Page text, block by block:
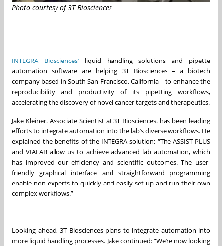
Photo courtesy of 3T Biosciences
INTEGRA Biosciences’liquid handling solutions and pipette
automation software are helping 3T Biosciences – a biotech
company based in South San Francisco, California – to enhance the
reproducibility and productivity of its pipetting workflows,
accelerating the discovery of novel cancer targets and therapeutics.
Jake Kleiner, Associate Scientist at 3T Biosciences, has been leading
efforts to integrate automation into the lab’s diverse workflows. He
explained the benefits of the INTEGRA solution: “The ASSIST PLUS
and VIALAB allow us to achieve advanced lab automation, which
has improved our efficiency and scientific outcomes. The user-
friendly graphical interface and straightforward programming
enable non-experts to quickly and easily set up and run their own
complex workflows.”
Looking ahead, 3T Biosciences plans to integrate automation into
more liquid handling processes. Jake continued: “We’re now looking